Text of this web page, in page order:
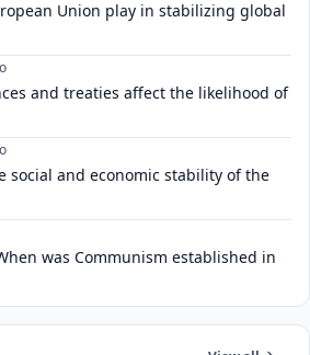
Union play in stabilizing global
and treaties affect the likelihood of
social and economic stability of the
was Communism established in